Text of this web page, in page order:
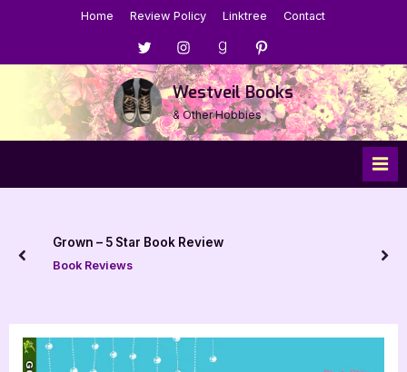
Home Review Policy Linktree Contact
Menu
Item
Menu
Item
Menu
Item
Menu
Item
Westveil Books
& Other Hobbies
Grown – 5 Star Book Review
Book Reviews
prev